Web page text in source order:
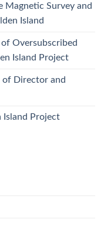
Magnetic Survey and
Island
Oversubscribed
Island Project
of Director and
Island Project